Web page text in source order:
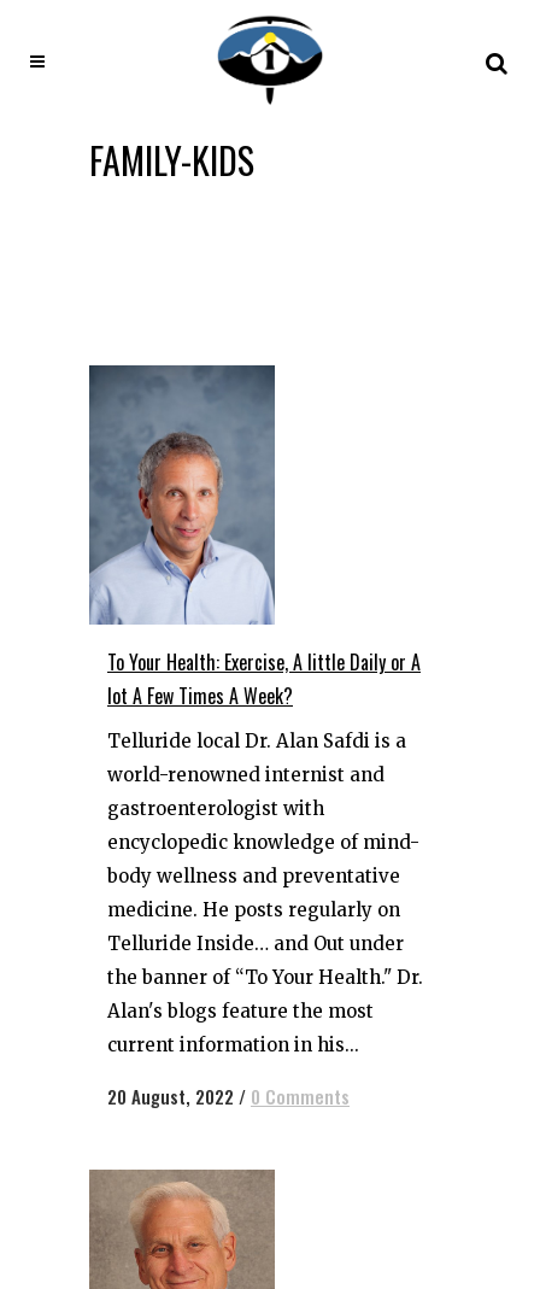
FAMILY-KIDS
To Your Health: Exercise, A little Daily or A
lot A Few Times A Week?
Telluride local Dr. Alan Safdi is a
world-renowned internist and
gastroenterologist with
encyclopedic knowledge of mind-
body wellness and preventative
medicine. He posts regularly on
Telluride Inside… and Out under
the banner of “To Your Health." Dr.
Alan's blogs feature the most
current information in his...
20 August, 2022 / 0 Comments